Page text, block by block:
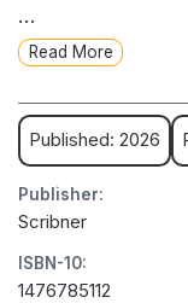
wives and
extended family.
now forty with
ties to Ireland
her to her new
returned in
One day, when
...
Read More
Published: 2026
Publisher:
Scribner
ISBN-10:
1476785112